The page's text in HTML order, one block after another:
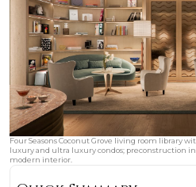
Four Seasons Coconut Grove living room library
luxury and ultra luxury condos; preconstruction
modern interior.